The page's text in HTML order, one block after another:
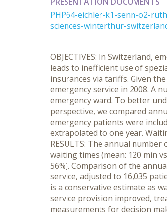
PHP64-eichler-k1-senn-o2-
sciences-winterthur-
OBJECTIVES: In Switzerland,
leads to inefficient use of
insurances via tariffs. Given
emergency service in 2008. A
emergency ward. To better
perspective, we compared
emergency patients were
extrapolated to one year.
RESULTS: The annual
waiting times (mean: 120 min
56%). Comparison of the
service, adjusted to 16,035
is a conservative estimate as
service provision improved,
measurements for decision